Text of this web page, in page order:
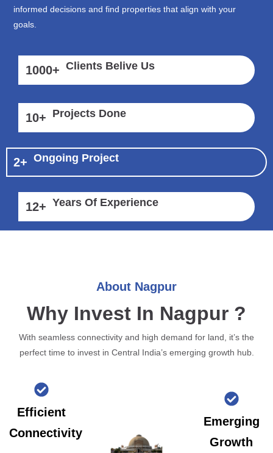
informed decisions and find properties that align with your
goals.
1000+ Clients Belive Us
10+ Projects Done
2+ Ongoing Project
12+ Years Of Experience
About Nagpur
Why Invest In Nagpur ?
With seamless connectivity and high demand for land, it’s the
perfect time to invest in Central India’s emerging growth hub.
Efficient
Connectivity
Emerging
Growth